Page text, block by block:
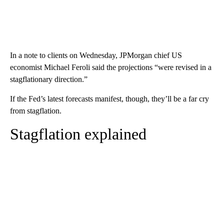
In a note to clients on Wednesday, JPMorgan chief US
economist Michael Feroli said the projections “were revised in a
stagflationary direction.”
If the Fed’s latest forecasts manifest, though, they’ll be a far cry
from stagflation.
Stagflation explained